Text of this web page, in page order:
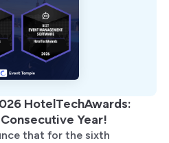
HotelTechAwards:
Year!
that for the sixth